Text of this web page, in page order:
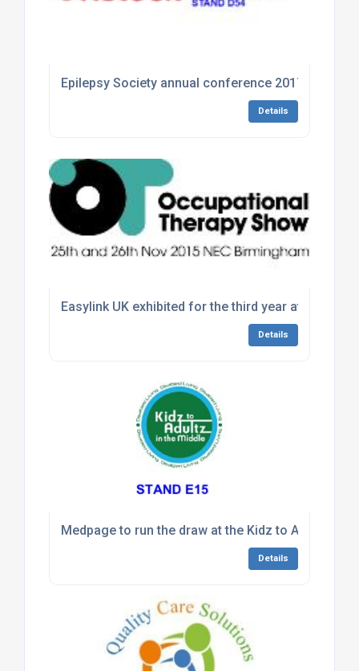
Epilepsy Society annual conference 2017
Details
Easylink UK exhibited for the third year at the The
Details
Medpage to run the draw at the Kidz to Adultz
Details